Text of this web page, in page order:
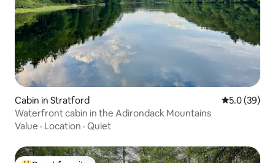
Cabin in Stratford 5.0 out of 5
5.0 (39)
Waterfront cabin in the Adirondack Mountains
Value · Location · Quiet